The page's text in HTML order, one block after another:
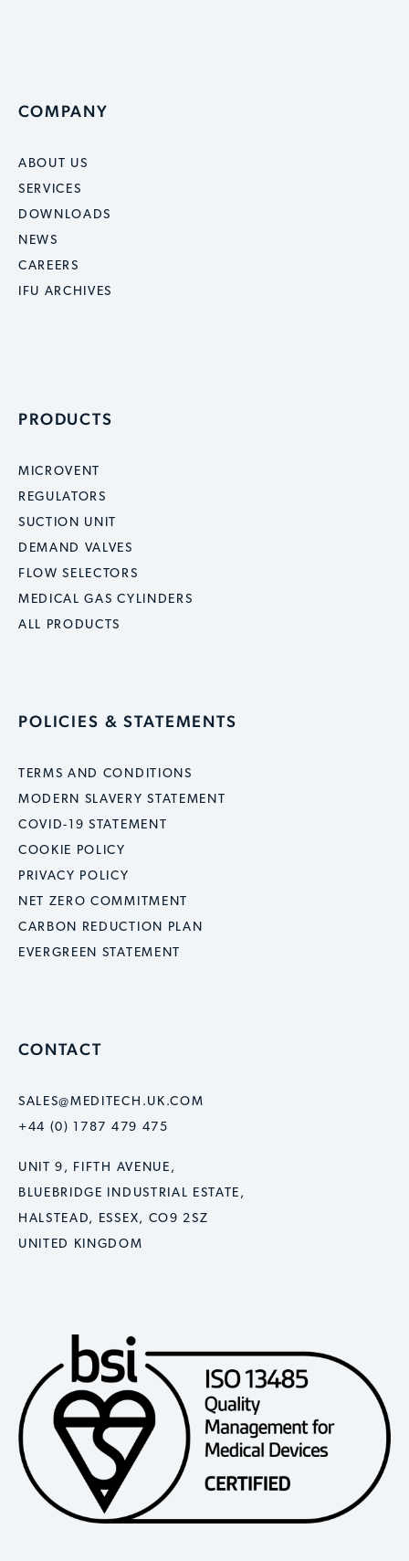
COMPANY
ABOUT US
SERVICES
DOWNLOADS
NEWS
CAREERS
IFU ARCHIVES
PRODUCTS
MICROVENT
REGULATORS
SUCTION UNIT
DEMAND VALVES
FLOW SELECTORS
MEDICAL GAS CYLINDERS
ALL PRODUCTS
POLICIES & STATEMENTS
TERMS AND CONDITIONS
MODERN SLAVERY STATEMENT
COVID-19 STATEMENT
COOKIE POLICY
PRIVACY POLICY
NET ZERO COMMITMENT
CARBON REDUCTION PLAN
EVERGREEN STATEMENT
CONTACT
SALES@MEDITECH.UK.COM
+44 (0) 1787 479 475
UNIT 9, FIFTH AVENUE,
BLUEBRIDGE INDUSTRIAL ESTATE,
HALSTEAD, ESSEX, CO9 2SZ
UNITED KINGDOM